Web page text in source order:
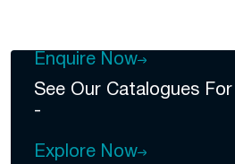
Enquire Now
See Our Catalogues For
-
Explore Now